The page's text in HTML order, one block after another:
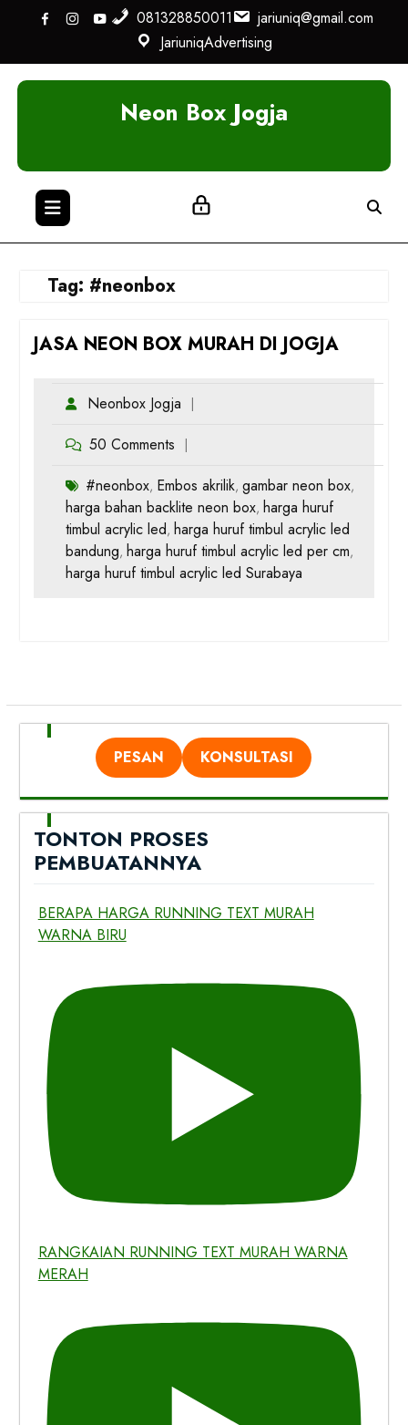
081328850011
jariuniq@gmail.com
JariuniqAdvertising
Neon Box Jogja
Tag: #neonbox
JASA NEON BOX MURAH DI JOGJA
Neonbox Jogja
50 Comments
#neonbox, Embos akrilik, gambar neon box,
harga bahan backlite neon box, harga huruf
timbul acrylic led, harga huruf timbul acrylic led
bandung, harga huruf timbul acrylic led per cm,
harga huruf timbul acrylic led Surabaya
PESAN KONSULTASI
TONTON PROSES
PEMBUATANNYA
BERAPA HARGA RUNNING TEXT MURAH
WARNA BIRU
RANGKAIAN RUNNING TEXT MURAH WARNA
MERAH